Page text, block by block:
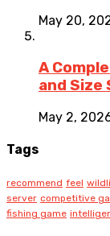
May 20,
A
and
May 2,
Tags
recommend feel
server competitive
fishing game